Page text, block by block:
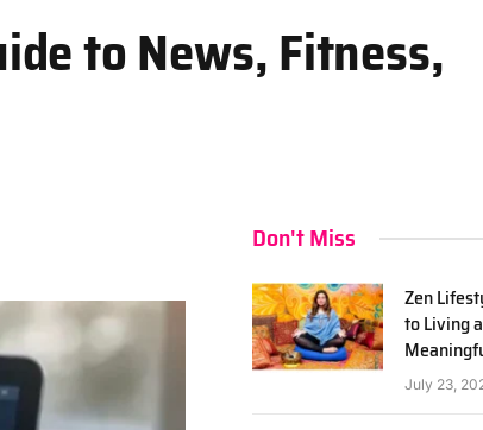
to News, Fitness,
Don't Miss
Zen
to Living
July 23,